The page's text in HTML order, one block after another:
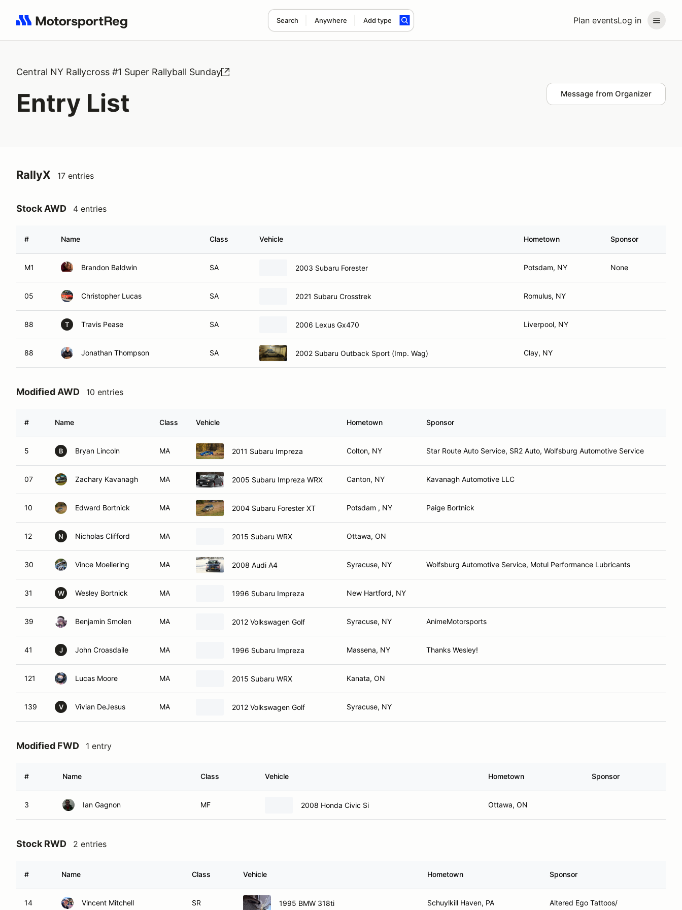
Plan eventsLog in
Search Anywhere Add type
Search results: No search term
Central NY Rallycross #1 Super Rallyball Sunday
Entry List Message from Organizer
RallyX 17 entries
Stock AWD 4 entries
# Name Class Vehicle Hometown Sponsor
M1 Brandon Baldwin SA 2003 Subaru Forester Potsdam, NY None
05 Christopher Lucas SA 2021 Subaru Crosstrek Romulus, NY
88 T Travis Pease SA 2006 Lexus Gx470 Liverpool, NY
88 Jonathan Thompson SA 2002 Subaru Outback Sport (Imp. Wag) Clay, NY
Modified AWD 10 entries
# Name Class Vehicle Hometown Sponsor
5 B Bryan Lincoln MA 2011 Subaru Impreza Colton, NY Star Route Auto Service, SR2 Auto, Wolfsburg Automotive Service
07 Zachary Kavanagh MA 2005 Subaru Impreza WRX Canton, NY Kavanagh Automotive LLC
10 Edward Bortnick MA 2004 Subaru Forester XT Potsdam , NY Paige Bortnick
12 N Nicholas Clifford MA 2015 Subaru WRX Ottawa, ON
30 Vince Moellering MA 2008 Audi A4 Syracuse, NY Wolfsburg Automotive Service, Motul Performance Lubricants
31 W Wesley Bortnick MA 1996 Subaru Impreza New Hartford, NY
39 Benjamin Smolen MA 2012 Volkswagen Golf Syracuse, NY AnimeMotorsports
41 J John Croasdaile MA 1996 Subaru Impreza Massena, NY Thanks Wesley!
121 Lucas Moore MA 2015 Subaru WRX Kanata, ON
139 V Vivian DeJesus MA 2012 Volkswagen Golf Syracuse, NY
Modified FWD 1 entry
# Name Class Vehicle Hometown Sponsor
3 Ian Gagnon MF 2008 Honda Civic Si Ottawa, ON
Stock RWD 2 entries
# Name Class Vehicle Hometown Sponsor
14 Vincent Mitchell SR 1995 BMW 318ti Schuylkill Haven, PA Altered Ego Tattoos/